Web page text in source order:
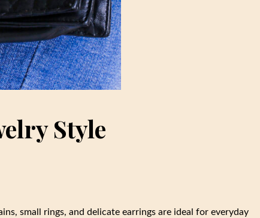
Style
small rings, and delicate earrings are ideal for everyday